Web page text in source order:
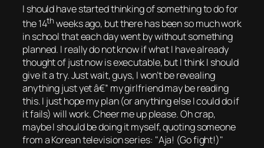
I should have started thinking of something to do for
the 14th weeks ago, but there has been so much work
in school that each day went by without something
planned. I really do not know if what I have already
thought of just now is executable, but I think I should
give it a try. Just wait, guys, I won’t be revealing
anything just yet â€” my girlfriend may be reading
this. I just hope my plan (or anything else I could do if
it fails) will work. Cheer me up please. Oh crap,
maybe I should be doing it myself, quoting someone
from a Korean television series: Aja! (Go fight!)